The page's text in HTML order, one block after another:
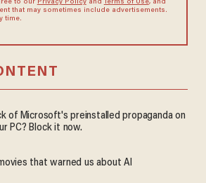
to our Privacy Policyand Terms of Use, and
that may sometimes include advertisements.
time.
of Microsoft's preinstalled propaganda on
PC? Block it now.
that warned us about AI